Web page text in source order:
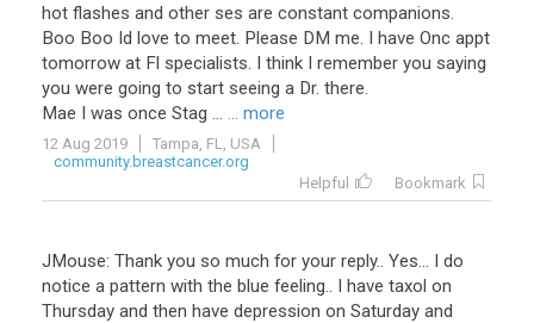
hot flashes and other ses are constant companions.
Boo Boo Id love to meet. Please DM me. I have Onc appt
tomorrow at Fl specialists. I think I remember you saying
you were going to start seeing a Dr. there.
Mae I was once Stag ... ... more
12 Aug 2019
Tampa, FL, USA
community.breastcancer.org
Helpful
Bookmark
JMouse: Thank you so much for your reply.. Yes... I do
notice a pattern with the blue feeling.. I have taxol on
Thursday and then have depression on Saturday and